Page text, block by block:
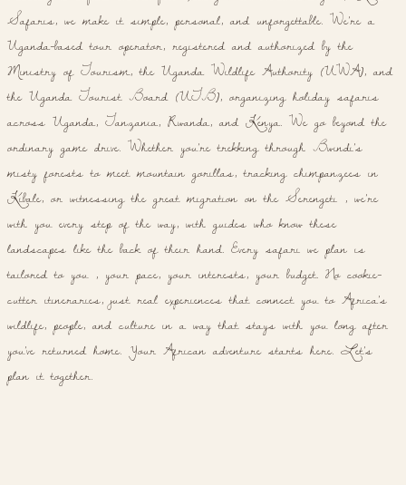
Safaris, we make it simple, personal, and unforgettable. We're a
Uganda-based tour operator, registered and authorized by the
Ministry of Tourism, the Uganda Wildlife Authority (UWA), and
the Uganda Tourist Board (UTB), organizing holiday safaris
across Uganda, Tanzania, Rwanda, and Kenya. We go beyond the
ordinary game drive. Whether you're trekking through Bwindi's
misty forests to meet mountain gorillas, tracking chimpanzees in
Kibale, or witnessing the great migration on the Serengeti , we're
with you every step of the way, with guides who know these
landscapes like the back of their hand. Every safari we plan is
tailored to you , your pace, your interests, your budget. No cookie-
cutter itineraries, just real experiences that connect you to Africa's
wildlife, people, and culture in a way that stays with you long after
you've returned home. Your African adventure starts here. Let's
plan it together.